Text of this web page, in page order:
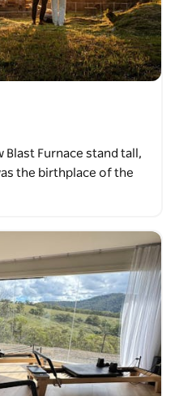
Furnace stand tall,
the birthplace of the